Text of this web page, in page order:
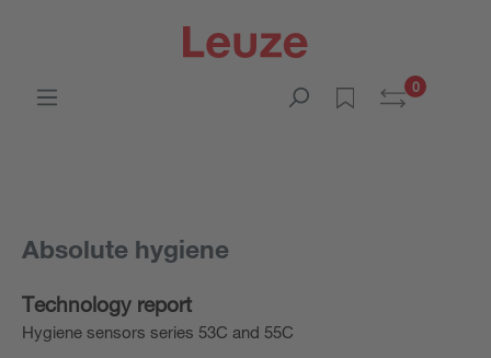
0
Absolute hygiene
Technology report
Hygiene sensors series 53C and 55C